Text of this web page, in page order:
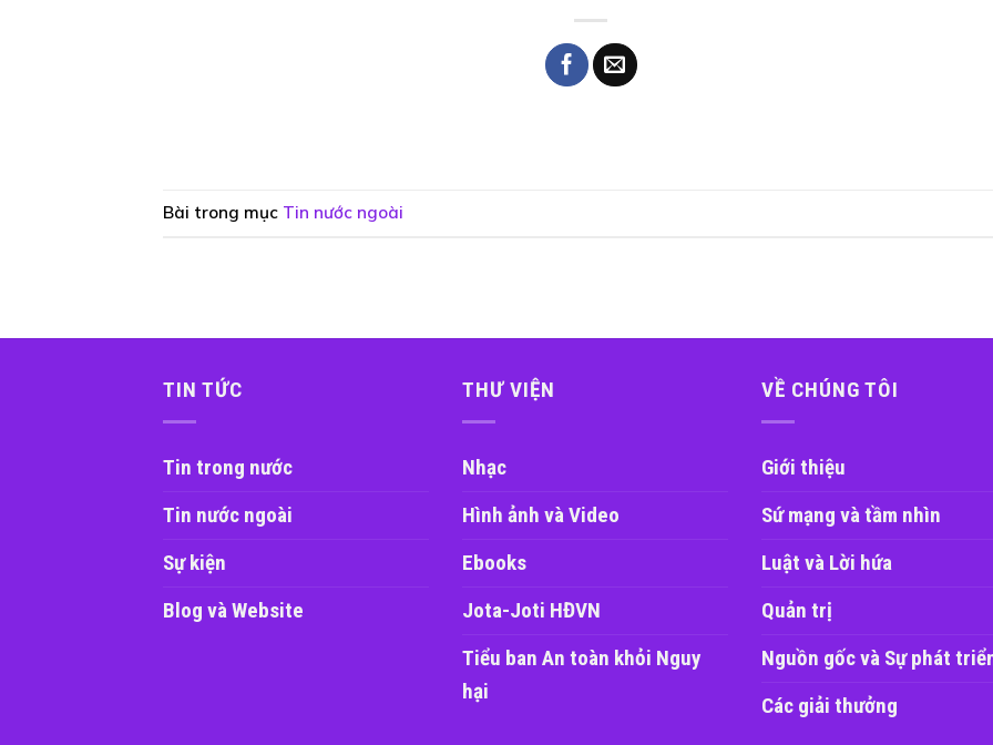
Bài trong mục Tin nước ngoài
TIN TỨC
Tin trong nước
Tin nước ngoài
Sự kiện
Blog và Website
THƯ VIỆN
Nhạc
Hình ảnh và Video
Ebooks
Jota-Joti HĐVN
Tiểu ban An toàn khỏi Nguy
hại
VỀ CHÚNG TÔI
Giới thiệu
Sứ mạng và tầm nhìn
Luật và Lời hứa
Quản trị
Nguồn gốc và Sự phát
Các giải thưởng